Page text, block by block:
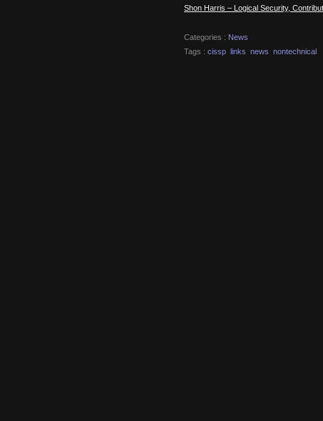
Shon Harris – Logical Security,
Categories : News
Tags : cissp links news nontechnical